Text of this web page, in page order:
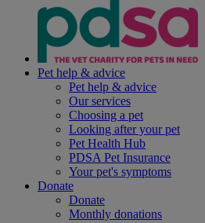
Pet help & advice
Pet help & advice
Our services
Choosing a pet
Looking after your pet
Pet Health Hub
PDSA Pet Insurance
Your pet's symptoms
Donate
Donate
Monthly donations